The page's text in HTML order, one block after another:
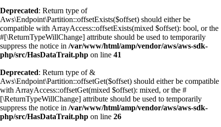
Deprecated: Return type of
Aws\Endpoint\Partition::offsetExists($offset) should either be
compatible with ArrayAccess::offsetExists(mixed $offset): bool, or the
#[\ReturnTypeWillChange] attribute should be used to temporarily
suppress the notice in /var/www/html/amp/vendor/aws/aws-sdk-
php/src/HasDataTrait.php on line 41
Deprecated: Return type of &
Aws\Endpoint\Partition::offsetGet($offset) should either be compatible
with ArrayAccess::offsetGet(mixed $offset): mixed, or the #
[\ReturnTypeWillChange] attribute should be used to temporarily
suppress the notice in /var/www/html/amp/vendor/aws/aws-sdk-
php/src/HasDataTrait.php on line 26